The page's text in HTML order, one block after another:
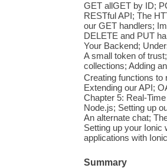
GET allGET by ID;
RESTful API; The
our GET handlers;
DELETE and PUT
Your Backend;
A small token of
collections; Adding
Creating functions to
Extending our API;
Chapter 5: Real-
Node.js; Setting up
An alternate chat;
Setting up your Ionic
applications with
Summary